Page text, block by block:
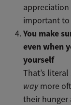
important to
You make
even when
yourself
That’s
waymore
their hunger